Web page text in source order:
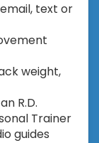
text or
weight,
R.D.
Trainer
guides